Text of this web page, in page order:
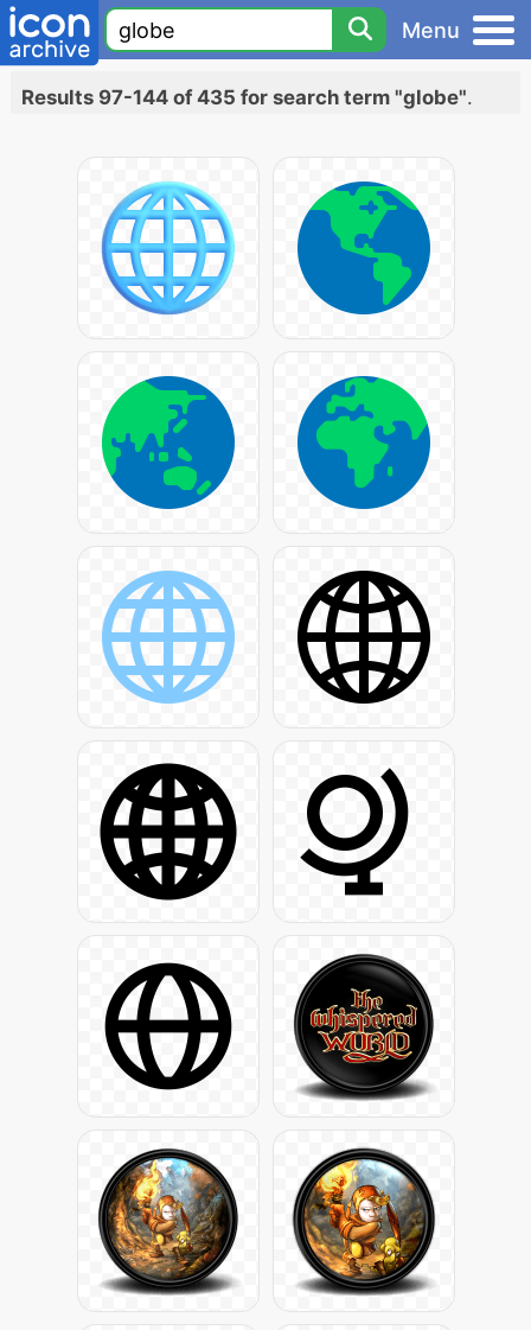
Menu
Results 97-144 of 435 for search term "globe".